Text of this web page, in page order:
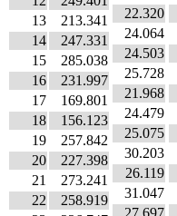
13
213.341
14
247.331
15
285.038
16
231.997
17
169.801
18
156.123
19
257.842
20
227.398
21
273.241
22
258.919
22.320
24.064
24.503
25.728
21.968
24.479
25.075
30.203
26.119
31.047
27.697